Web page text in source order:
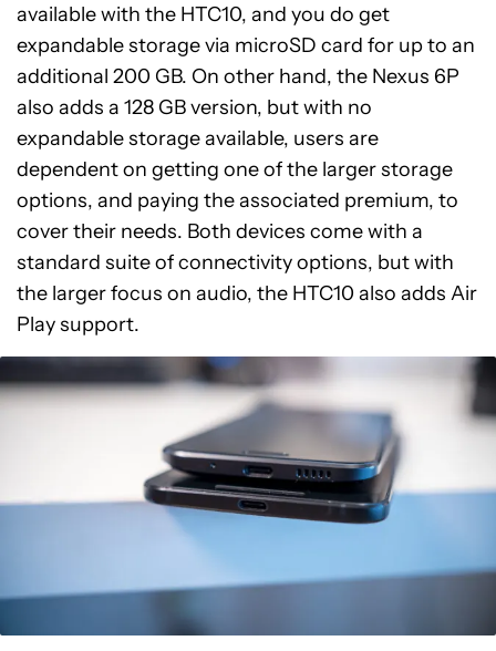
available with the HTC10, and you do get
expandable storage via microSD card for up to an
additional 200 GB. On other hand, the Nexus 6P
also adds a 128 GB version, but with no
expandable storage available, users are
dependent on getting one of the larger storage
options, and paying the associated premium, to
cover their needs. Both devices come with a
standard suite of connectivity options, but with
the larger focus on audio, the HTC10 also adds Air
Play support.